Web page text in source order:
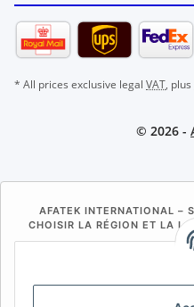
* All prices exclusive legal VAT, plus
© 2026 -
AFATEK INTERNATIONAL –
CHOISIR LA RÉGION ET LA